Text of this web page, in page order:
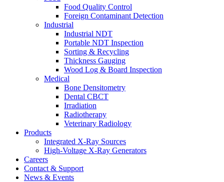
Food Quality Control
Foreign Contaminant Detection
Industrial
Industrial NDT
Portable NDT Inspection
Sorting & Recycling
Thickness Gauging
Wood Log & Board Inspection
Medical
Bone Densitometry
Dental CBCT
Irradiation
Radiotherapy
Veterinary Radiology
Products
Integrated X-Ray Sources
High-Voltage X-Ray Generators
Careers
Contact & Support
News & Events